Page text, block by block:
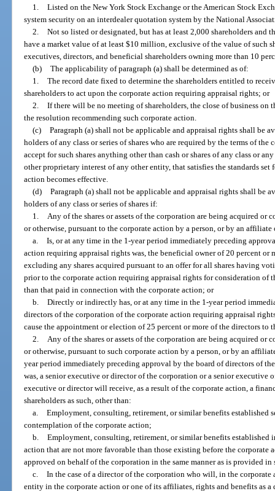
1. Listed on the New York Stock Exchange or the American Stock
system security on an interdealer quotation system by the National
2. Not so listed or designated, but has at least 2,000 shareholders and
have a market value of at least $10 million, exclusive of the value of such
executives, directors, and beneficial shareholders owning more than 10
(b) The applicability of paragraph (a) shall be determined as of:
1. The record date fixed to determine the shareholders entitled to
shareholders to act upon the corporate action requiring appraisal rights; or
2. If there will be no meeting of shareholders, the close of business on
the resolution recommending such corporate action.
(c) Paragraph (a) shall not be applicable and appraisal rights shall be
holders of any class or series of shares who are required by the terms of
accept for such shares anything other than cash or shares of any class or
other proprietary interest of any other entity, that satisfies the standards
action becomes effective.
(d) Paragraph (a) shall not be applicable and appraisal rights shall be
holders of any class or series of shares if:
1.
Any of the shares or assets of the corporation are being acquired or
or otherwise, pursuant to the corporate action by a person, or by an affiliate
a. Is, or at any time in the 1-year period immediately preceding
action requiring appraisal rights was, the beneficial owner of 20 percent
excluding any shares acquired pursuant to an offer for all shares having
prior to the corporate action requiring appraisal rights for consideration of
than that paid in connection with the corporate action; or
b. Directly or indirectly has, or at any time in the 1-year period
directors of the corporation of the corporate action requiring appraisal
cause the appointment or election of 25 percent or more of the directors to
2.
Any of the shares or assets of the corporation are being acquired or
or otherwise, pursuant to such corporate action by a person, or by an
year period immediately preceding approval by the board of directors of
was, a senior executive or director of the corporation or a senior executive
executive or director will receive, as a result of the corporate action, a
shareholders as such, other than:
a. Employment, consulting, retirement, or similar benefits established
contemplation of the corporate action;
b. Employment, consulting, retirement, or similar benefits established
action that are not more favorable than those existing before the corporate
approved on behalf of the corporation in the same manner as is provided in
c. In the case of a director of the corporation who will, in the
entity in the corporate action or one of its affiliates, rights and benefits as a